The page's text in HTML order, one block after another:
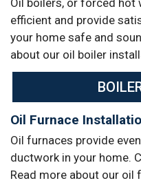
Oil boilers, or forced hot
efficient and provide
your home safe and
about our oil boiler
Oil Furnace
Oil furnaces provide
ductwork in your home.
Read more about our